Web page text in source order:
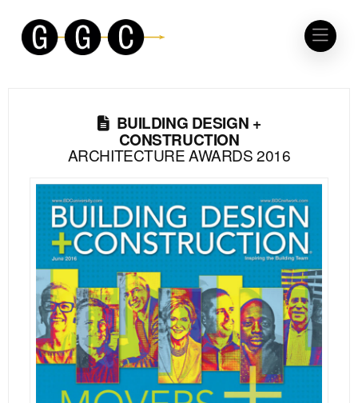
BUILDING DESIGN +
CONSTRUCTION
ARCHITECTURE AWARDS 2016